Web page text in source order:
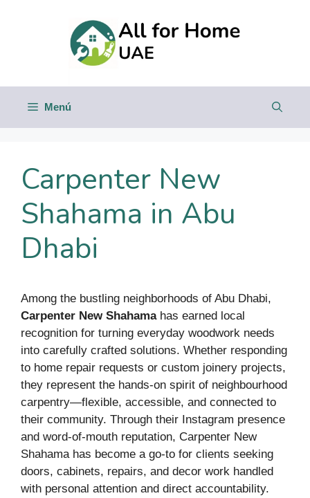
Menú
Carpenter New
Shahama in Abu
Dhabi
Among the bustling neighborhoods of Abu Dhabi,
Carpenter New Shahamahas earned local
recognition for turning everyday woodwork needs
into carefully crafted solutions. Whether responding
to home repair requests or custom joinery projects,
they represent the hands-on spirit of neighbourhood
carpentry—flexible, accessible, and connected to
their community. Through their Instagram presence
and word-of-mouth reputation, Carpenter New
Shahama has become a go-to for clients seeking
doors, cabinets, repairs, and decor work handled
with personal attention and direct accountability.